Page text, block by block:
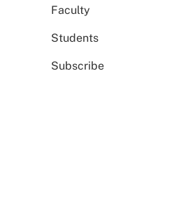
Faculty
Students
Subscribe